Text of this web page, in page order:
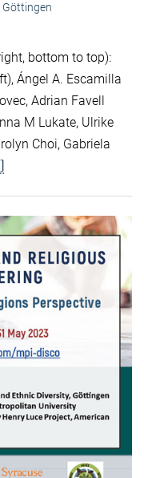
Göttingen
bottom to top):
Ángel A. Escamilla
Adrian Favell
M Lukate, Ulrike
Choi, Gabriela